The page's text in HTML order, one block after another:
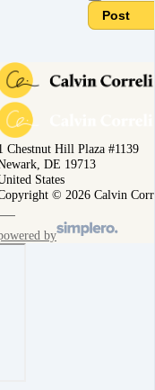
Post
Chestnut Hill Plaza #1139
DE 19713
States
© 2026 Calvin
by